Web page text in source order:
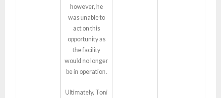
however, he
was unable to
act on this
opportunity as
the facility
would no longer
be in operation.
Ultimately, Toni